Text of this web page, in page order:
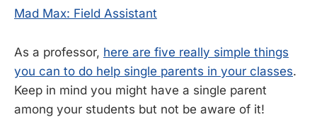
Mad Max: Field Assistant
As a professor, here are five really simple things
you can to do help single parents in your classes.
Keep in mind you might have a single parent
among your students but not be aware of it!